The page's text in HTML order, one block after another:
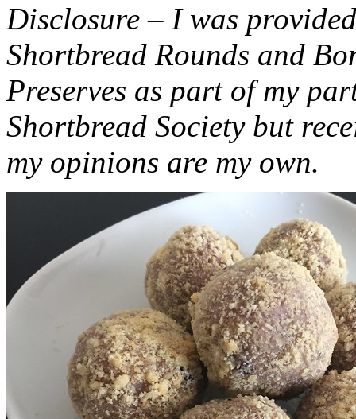
Disclosure – I was
Shortbread Rounds and
Preserves as part of my
Shortbread Society but
my opinions are my own.